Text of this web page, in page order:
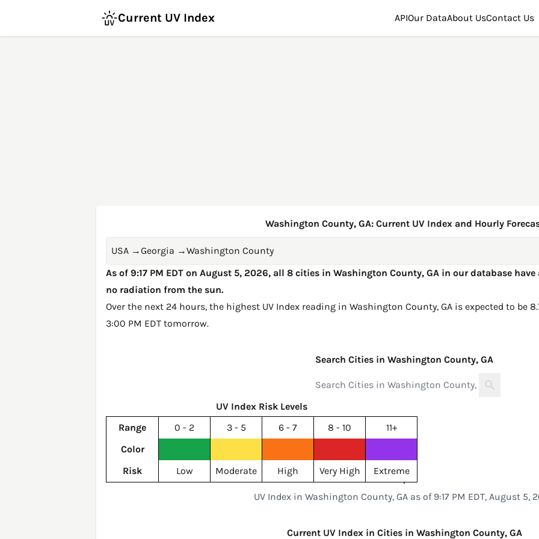
Current UV Index APIOur DataAbout UsContact Us
Washington County, GA: Current UV Index and Hourly
USA →Georgia →Washington County
As of 9:17 PM EDT on August 5, 2026, all 8 cities in Washington County, GA in our database
no radiation from the sun.
Over the next 24 hours, the highest UV Index reading in Washington County, GA is expected to be
3:00 PM EDT tomorrow.
Search Cities in Washington County, GA
UV Index Risk Levels
Range
0 - 2 3 - 5 6 - 7 8 - 10
11+
Color
Risk
Low Moderate High Very High Extreme
UV Index in Washington County, GA as of 9:17 PM EDT, August 5,
Current UV Index in Cities in Washington County, GA